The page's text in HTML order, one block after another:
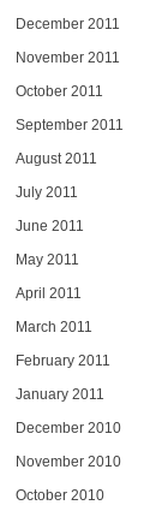
December 2011
November 2011
October 2011
September 2011
August 2011
July 2011
June 2011
May 2011
April 2011
March 2011
February 2011
January 2011
December 2010
November 2010
October 2010